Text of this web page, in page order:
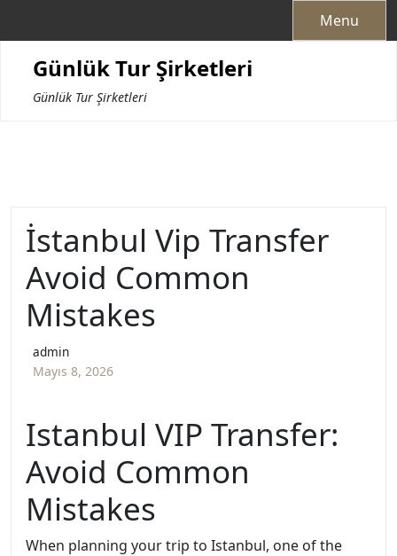
Menu
Günlük Tur Şirketleri
Günlük Tur Şirketleri
İstanbul Vip Transfer
Avoid Common
Mistakes
admin
Mayıs 8, 2026
Istanbul VIP Transfer:
Avoid Common
Mistakes
When planning your trip to Istanbul, one of the